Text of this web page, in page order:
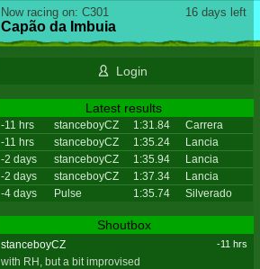
16 days left
Now racing on: C301
Capão da Imbuia
Login
Latest results
-11 hrs stanceboyCZ 1:31.84
Carrera
-11 hrs
stanceboyCZ 1:35.24
Lancia
-2 days
stanceboyCZ 1:35.94
Lancia
-2 days
stanceboyCZ 1:37.34
Lancia
-4 days
Pulse 1:35.74 Silverado
Shoutbox
stanceboyCZ -11 hrs
with RH, but a bit improvised